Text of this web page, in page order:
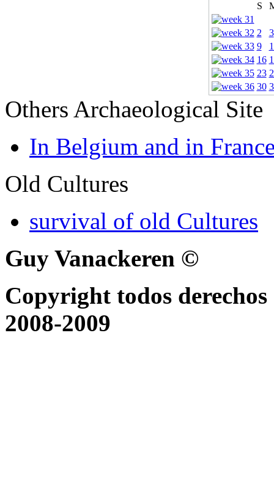
S
2
3
9
16
23
30
Others Archaeological Site
In Belgium and in
Old Cultures
survival of old Cultures
Guy Vanackeren ©
Copyright todos
2008-2009